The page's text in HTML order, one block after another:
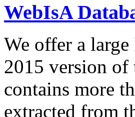
WebIsA
We offer a large
2015 version of
contains more
extracted from